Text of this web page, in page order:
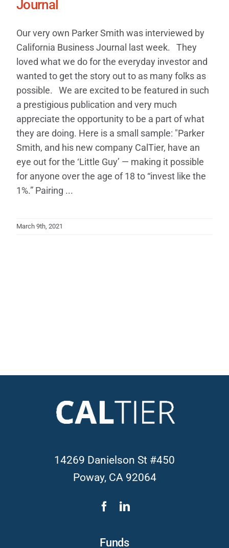
Journal
Our very own Parker Smith was interviewed by
California Business Journal last week. They
loved what we do for the everyday investor and
wanted to get the story out to as many folks as
possible. We are excited to be featured in such
a prestigious publication and very much
appreciate the opportunity to be a part of what
they are doing. Here is a small sample: "Parker
Smith, and his new company CalTier, have an
eye out for the ‘Little Guy’ — making it possible
for anyone over the age of 18 to “invest like the
1%.” Pairing ...
March 9th, 2021
14269 Danielson St #450
Poway, CA 92064
Funds